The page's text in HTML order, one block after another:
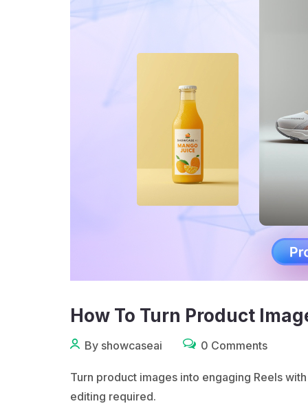
How To Turn Product
By showcaseai 0 Comments
Turn product images into engaging Reels
editing required.